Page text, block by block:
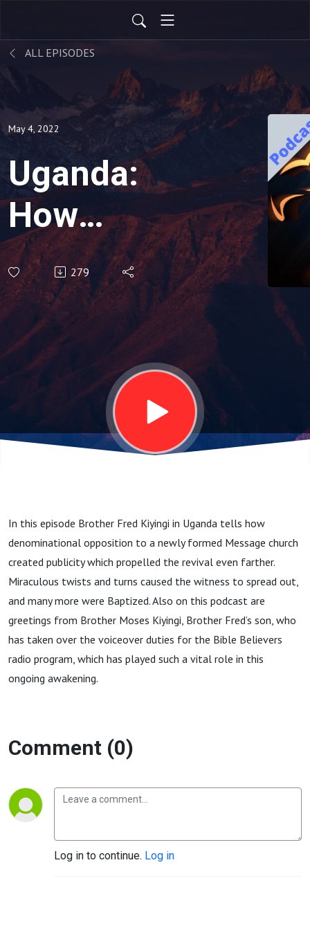
ALL EPISODES
May 4, 2022
Uganda:
How
Opposition
turned
into
Blessing
279
In this episode Brother Fred Kiyingi in Uganda tells how
denominational opposition to a newly formed Message church
created publicity which propelled the revival even farther.
Miraculous twists and turns caused the witness to spread out,
and many more were Baptized. Also on this podcast are
greetings from Brother Moses Kiyingi, Brother Fred’s son, who
has taken over the voiceover duties for the Bible Believers
radio program, which has played such a vital role in this
ongoing awakening.
Comment (0)
Log in to continue. Log in